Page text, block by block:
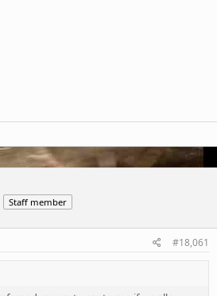
Staff member
#18,061